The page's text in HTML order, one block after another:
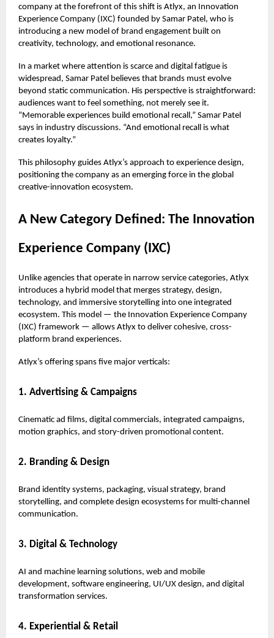
company at the forefront of this shift is Atlyx, an Innovation
Experience Company (IXC) founded by Samar Patel, who is
introducing a new model of brand engagement built on
creativity, technology, and emotional resonance.
In a market where attention is scarce and digital fatigue is
widespread, Samar Patel believes that brands must evolve
beyond static communication. His perspective is straightforward:
audiences want to feel something, not merely see it.
“Memorable experiences build emotional recall,” Samar Patel
says in industry discussions. “And emotional recall is what
creates loyalty.”
This philosophy guides Atlyx’s approach to experience design,
positioning the company as an emerging force in the global
creative-innovation ecosystem.
A New Category Defined: The Innovation
Experience Company (IXC)
Unlike agencies that operate in narrow service categories, Atlyx
introduces a hybrid model that merges strategy, design,
technology, and immersive storytelling into one integrated
ecosystem. This model — the Innovation Experience Company
(IXC) framework — allows Atlyx to deliver cohesive, cross-
platform brand experiences.
Atlyx’s offering spans five major verticals:
1. Advertising & Campaigns
Cinematic ad films, digital commercials, integrated campaigns,
motion graphics, and story-driven promotional content.
2. Branding & Design
Brand identity systems, packaging, visual strategy, brand
storytelling, and complete design ecosystems for multi-channel
communication.
3. Digital & Technology
AI and machine learning solutions, web and mobile
development, software engineering, UI/UX design, and digital
transformation services.
4. Experiential & Retail